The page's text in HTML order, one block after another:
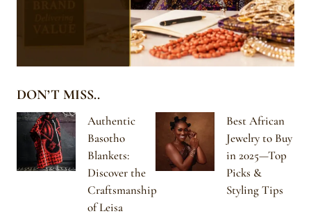
DON’T MISS..
Authentic
Basotho
Blankets:
Discover the
Craftsmanship
of Leisa
Best African
Jewelry to Buy
in 2025—Top
Picks &
Styling Tips